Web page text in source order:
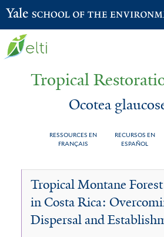
Skip
to
Yale School of the Environment
Tropical
Ocotea
RESSOURCES EN
FRANÇAIS
RECURSOS EN
ESPAÑOL
You
here
Ocotea
glaucosericea
Tropical Montane
in Costa Rica:
Dispersal and